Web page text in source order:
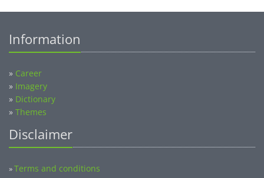
Information
» Career
» Imagery
» Dictionary
» Themes
Disclaimer
»Terms and conditions